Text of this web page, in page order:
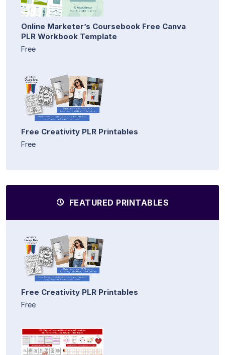
Online Marketer’s Coursebook Free Canva
PLR Workbook Template
Free
Free Creativity PLR Printables
Free
FEATURED PRINTABLES
Free Creativity PLR Printables
Free